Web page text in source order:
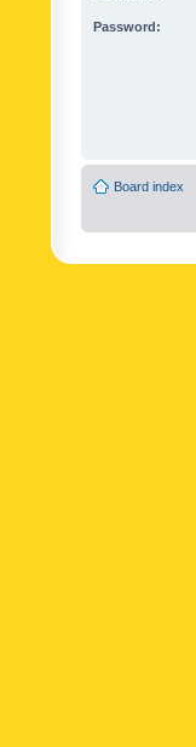
Password:
Board index